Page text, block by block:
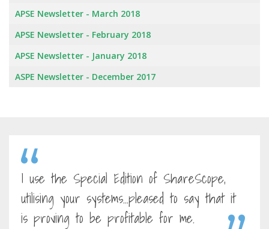
APSE Newsletter - March 2018
APSE Newsletter - February 2018
APSE Newsletter - January 2018
ASPE Newsletter - December 2017
I use the Special Edition of ShareScope,
utilising your systems...pleased to say that it
is proving to be profitable for me.